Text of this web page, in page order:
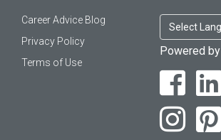
Career Advice Blog
Privacy Policy
Terms of Use
Powered by